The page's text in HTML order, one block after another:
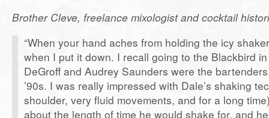
Brother Cleve, freelance mixologist and cocktail
“When your hand aches from holding the icy
when I put it down. I recall going to the Blackbird
DeGroff and Audrey Saunders were the
’90s. I was really impressed with Dale’s shaking
shoulder, very fluid movements, and for a long
about the length of time he would shake for, and